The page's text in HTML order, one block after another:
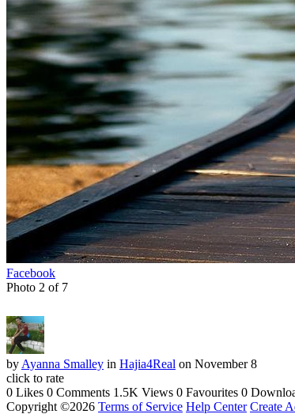
Facebook
Photo 2 of 7
by Ayanna Smalley in Hajia4Real on November 8
click to rate
0 Likes 0 Comments 1.5K Views 0 Favourites 0
Copyright ©2026 Terms of Service Help Center Create